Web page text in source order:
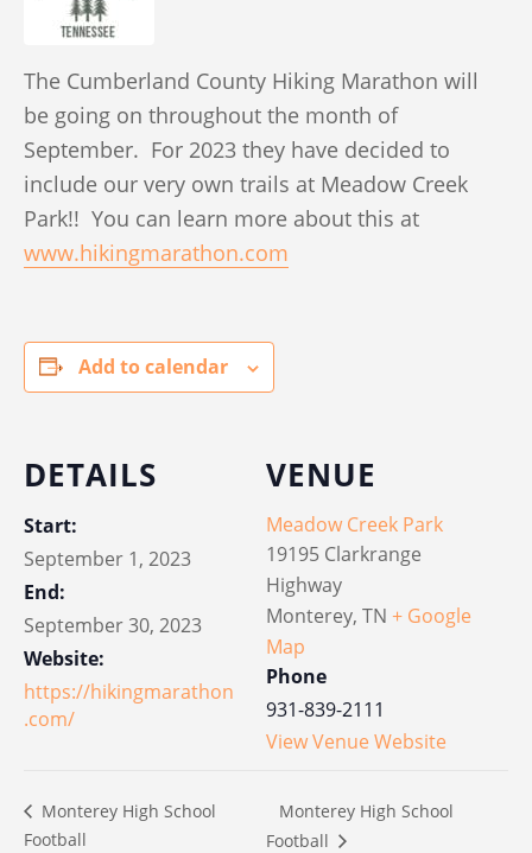
The Cumberland County Hiking Marathon will
be going on throughout the month of
September. For 2023 they have decided to
include our very own trails at Meadow Creek
Park!! You can learn more about this at
www.hikingmarathon.com
Add to calendar
DETAILS
Start:
September 1, 2023
End:
September 30, 2023
Website:
https://hikingmarathon
.com/
VENUE
Meadow Creek Park
19195 Clarkrange
Highway
Monterey, TN + Google
Map
Phone
931-839-2111
View Venue Website
Monterey High School
Football
Monterey High School
Football